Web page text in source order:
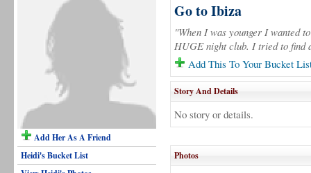
Add Her As A Friend
Heidi's Bucket List
Go to Ibiza
"When I was younger I wanted
HUGE night club. I tried to find
Add This To Your Bucket
Story And Details
No story or details.
Photos